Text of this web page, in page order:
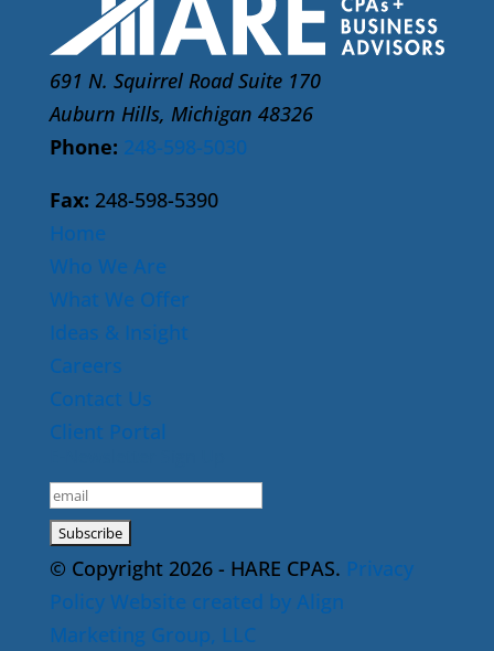
691 N. Squirrel Road Suite 170
Auburn Hills, Michigan 48326
Phone: 248-598-5030
Fax: 248-598-5390
Home
Who We Are
What We Offer
Ideas & Insight
Careers
Contact Us
Client Portal
© Copyright 2026 - HARE CPAS. Privacy
Policy Website created by Align
Marketing Group, LLC